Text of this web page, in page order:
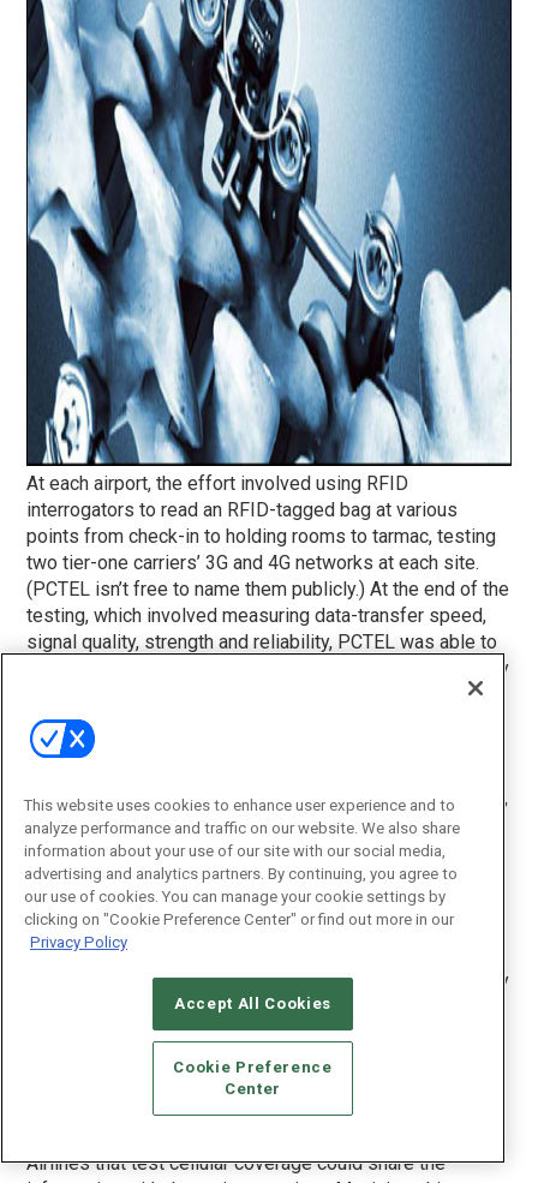
At each airport, the effort involved using RFID
interrogators to read an RFID-tagged bag at various
points from check-in to holding rooms to tarmac, testing
two tier-one carriers’ 3G and 4G networks at each site.
(PCTEL isn’t free to name them publicly.) At the end of the
testing, which involved measuring data-transfer speed,
signal quality, strength and reliability, PCTEL was able to
recommend to the airline the best carriers and technology
to program the RFID readers at each airport, says Jay
Maciejewski, PCTEL’s VP of business development,
engineering services.
In a large airport, the nearest cell tower could be far away,
Maciejewski says. Many of the gaps in coverage that
were identified exist in the bowels of the airports, in the
baggage-handling and luggage-transfer areas. Extremely
large airports also can have issues reading luggage on
the tarmac, the last point before it enters the plane.
“The terminals we walk through are primarily covered very
well, but that’s not where all the bag-tracking action
happens,” Maciejewski says. “A gap as small as a couple
of hundred yards underneath the airport where bag
transfers occur can be critical when it comes to RFID
Airlines that test cellular coverage could share the
This website uses cookies to enhance user experience and to
analyze performance and traffic on our website. We also share
information about your use of our site with our social media,
advertising and analytics partners. By continuing, you agree to
our use of cookies. You can manage your cookie settings by
clicking on "Cookie Preference Center" or find out more in our
Privacy Policy
Accept All Cookies
Cookie Preference
Center